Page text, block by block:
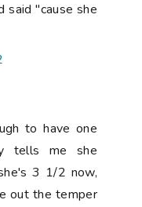
said "cause she
to have one
tells me she
3 1/2 now,
out the temper